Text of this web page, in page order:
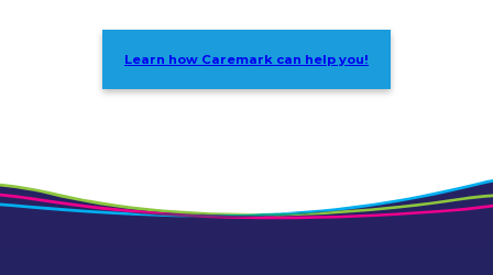
Learn how Caremark can help you!